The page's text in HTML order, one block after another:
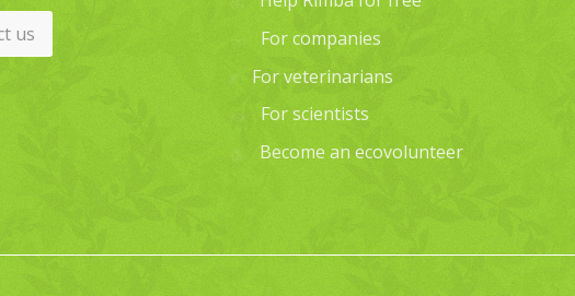
us
For companies
For veterinarians
For scientists
Become an ecovolunteer